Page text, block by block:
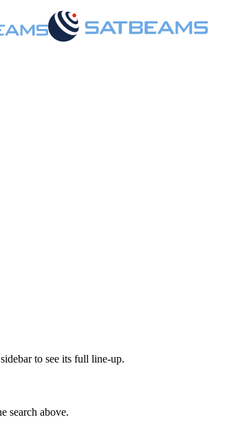
to see its full line-up.
search above.